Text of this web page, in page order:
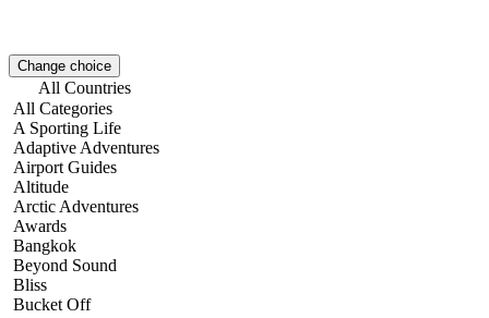
Change choice
All Categories
A Sporting Life
Adaptive Adventures
Airport Guides
Altitude
Arctic Adventures
Awards
Bangkok
Beyond Sound
Bliss
Bucket Off
All Countries